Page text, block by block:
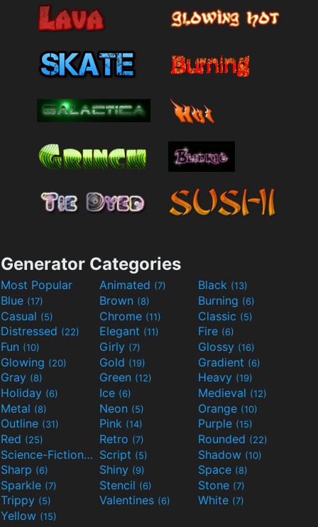
Generator Categories
Most Popular Animated (7) Black (13)
Blue (17) Brown (8) Burning (6)
Casual (5) Chrome (11) Classic (5)
Distressed (22) Elegant (11) Fire (6)
Fun (10) Girly (7) Glossy (16)
Glowing (20) Gold (19) Gradient (6)
Gray (8) Green (12) Heavy (19)
Holiday (6) Ice (6) Medieval (12)
Metal (8) Neon (5) Orange (10)
Outline (31) Pink (14) Purple (15)
Red (25) Retro (7) Rounded (22)
Science-Fiction(9) Script (5) Shadow (10)
Sharp (6) Shiny (9) Space (8)
Sparkle (7) Stencil (6) Stone (7)
Trippy (5) Valentines (6) White (7)
Yellow (15)